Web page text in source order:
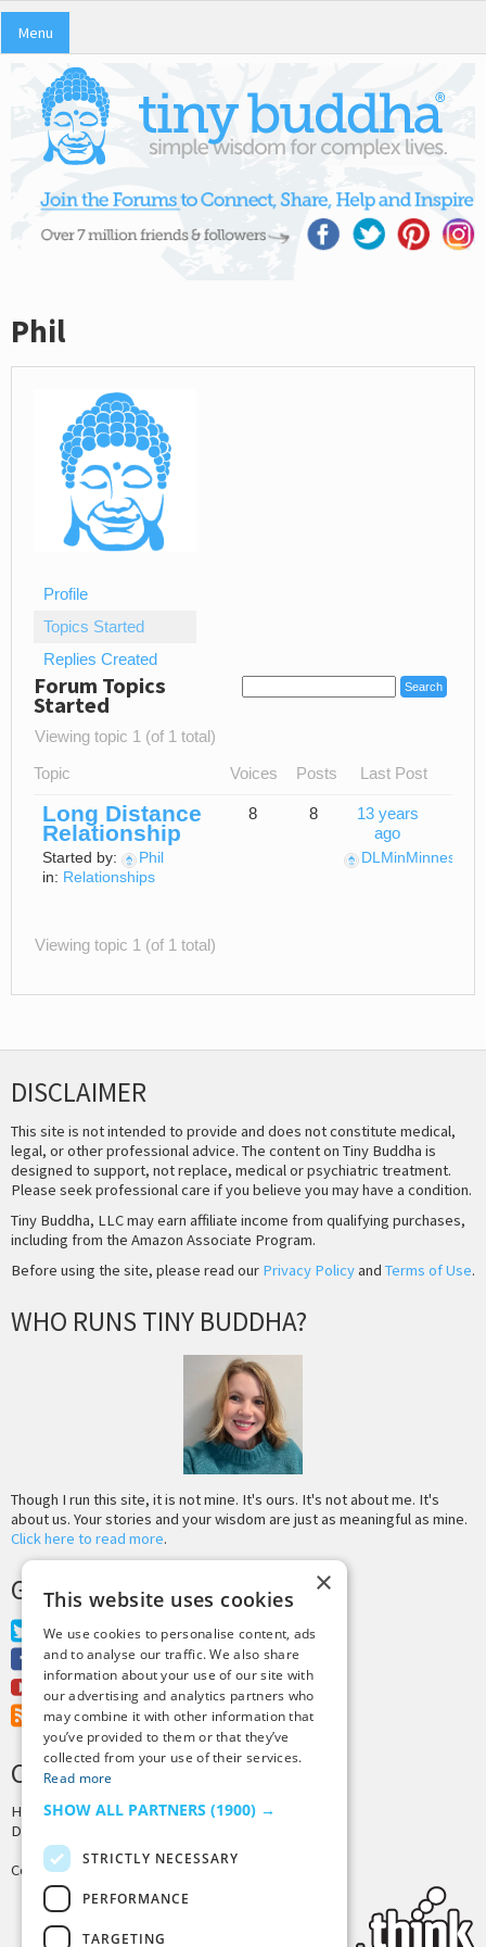
Menu
Phil
Profile
Topics Started
Replies Created
Forum Topics
Started
Viewing topic 1 (of 1 total)
Topic Voices Posts Last Post
Long Distance
Relationship
Started by:
Phil
in: Relationships
8 8
13 years
ago
DLMinMinnesota
Viewing topic 1 (of 1 total)
DISCLAIMER
This site is not intended to provide and does not constitute medical,
legal, or other professional advice. The content on Tiny Buddha is
designed to support, not replace, medical or psychiatric treatment.
Please seek professional care if you believe you may have a condition.
Tiny Buddha, LLC may earn affiliate income from qualifying purchases,
including from the Amazon Associate Program.
Before using the site, please read our Privacy Policyand Terms of Use.
WHO RUNS TINY BUDDHA?
Though I run this site, it is not mine. It's ours. It's not about me. It's
about us. Your stories and your wisdom are just as meaningful as mine.
Click here to read more.
GET MORE TINY BUDDHA
Twitter
Facebook
Youtube
RSS Feed
CREDITS & COPYRIGHT
Hosting byPressLabs
Design by
Copyright © 2025 Tiny Buddha, LLC
×
This website uses cookies
We use cookies to personalise content, ads
and to analyse our traffic. We also share
information about your use of our site with
our advertising and analytics partners who
may combine it with other information that
you’ve provided to them or that they’ve
collected from your use of their services.
Read more
SHOW ALL PARTNERS (1900) →
STRICTLY NECESSARY
PERFORMANCE
TARGETING